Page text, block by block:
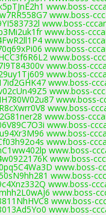
www.boss-
www.boss-
www.boss-
www.boss-
www.boss-
www.boss-
www.boss-
www.boss-
www.boss-
www.boss-
www.boss-
www.boss-
www.boss-
www.boss-
www.boss-
www.boss-
www.boss-
www.boss-
www.boss-
www.boss-
www.boss-
www.boss-
www.boss-
www.boss-
www.boss-